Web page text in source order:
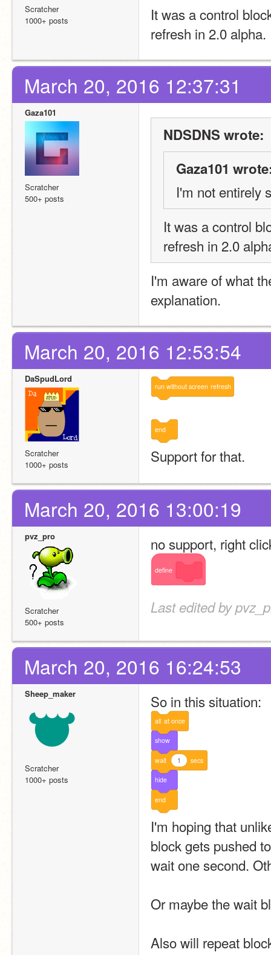
Scratcher
1000+ posts
It was a control
refresh in 2.0
March 20, 2016 12:37:31
Gaza101
Scratcher
500+ posts
NDSDNS wrote:
Gaza101
I'm not entirely
It was a control
refresh in 2.0
I'm aware of what
explanation.
March 20, 2016 12:53:54
DaSpudLord
Scratcher
1000+ posts
run without screen refresh
end
Support for that.
March 20, 2016 13:00:19
pvz_pro
Scratcher
500+ posts
no support, right
define
Last edited by
March 20, 2016 16:24:53
Sheep_maker
Scratcher
1000+ posts
So in this situation:
all at once
show
wait 1 secs
hide
end
I'm hoping that
block gets pushed
wait one second.
Or maybe the wait
Also will repeat